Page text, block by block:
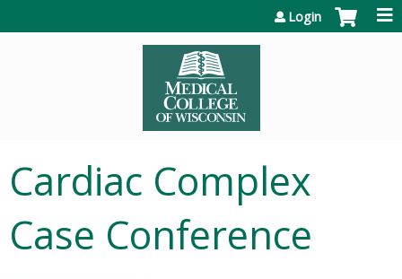
Login
Cardiac Complex
Case Conference